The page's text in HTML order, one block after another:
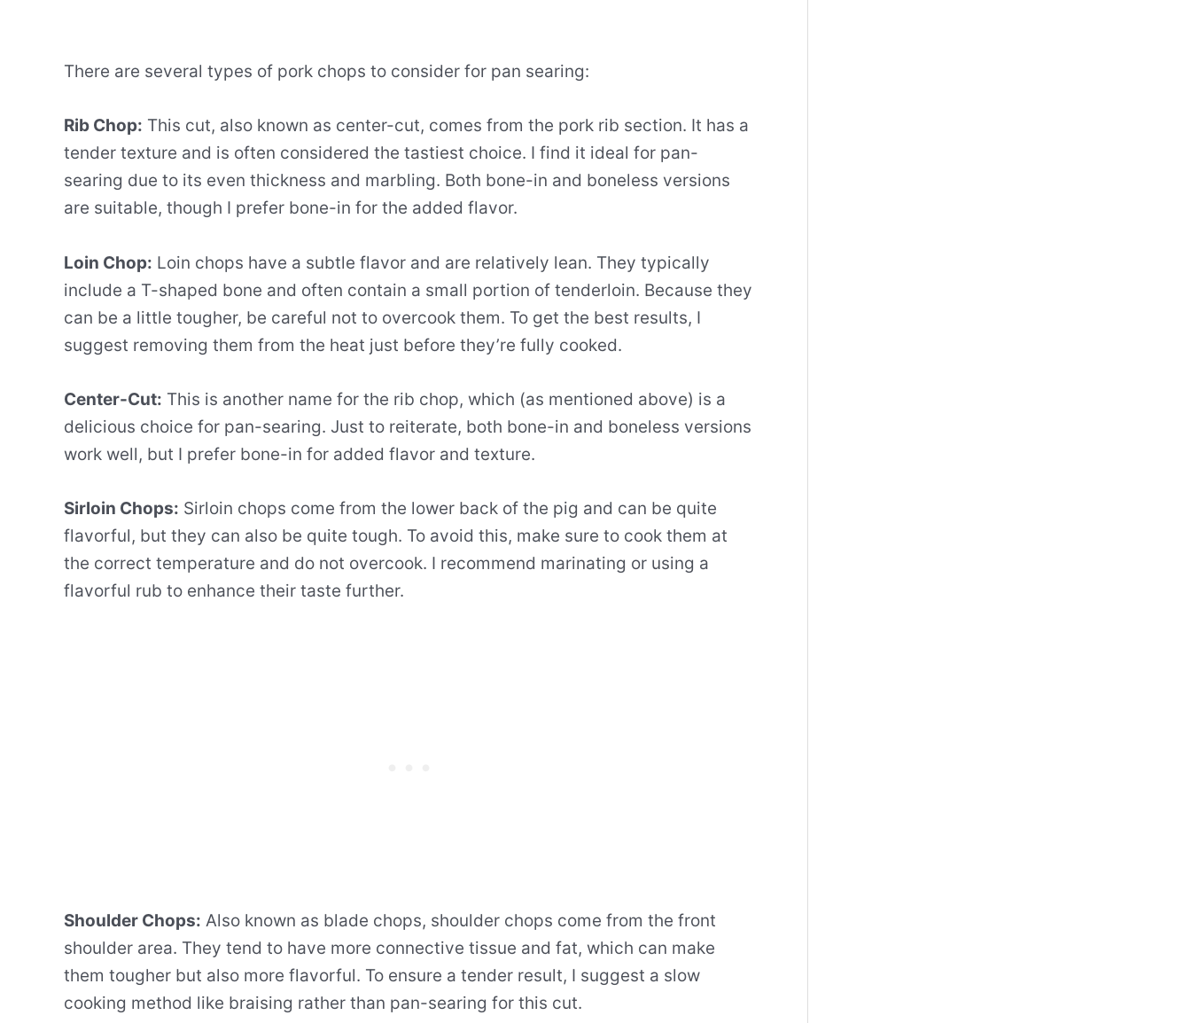
There are several types of pork chops to consider for pan searing:
Rib Chop: This cut, also known as center-cut, comes from the pork rib section. It has a
tender texture and is often considered the tastiest choice. I find it ideal for pan-
searing due to its even thickness and marbling. Both bone-in and boneless versions
are suitable, though I prefer bone-in for the added flavor.
Loin Chop: Loin chops have a subtle flavor and are relatively lean. They typically
include a T-shaped bone and often contain a small portion of tenderloin. Because they
can be a little tougher, be careful not to overcook them. To get the best results, I
suggest removing them from the heat just before they’re fully cooked.
Center-Cut: This is another name for the rib chop, which (as mentioned above) is a
delicious choice for pan-searing. Just to reiterate, both bone-in and boneless versions
work well, but I prefer bone-in for added flavor and texture.
Sirloin Chops: Sirloin chops come from the lower back of the pig and can be quite
flavorful, but they can also be quite tough. To avoid this, make sure to cook them at
the correct temperature and do not overcook. I recommend marinating or using a
flavorful rub to enhance their taste further.
Shoulder Chops: Also known as blade chops, shoulder chops come from the front
shoulder area. They tend to have more connective tissue and fat, which can make
them tougher but also more flavorful. To ensure a tender result, I suggest a slow
cooking method like braising rather than pan-searing for this cut.